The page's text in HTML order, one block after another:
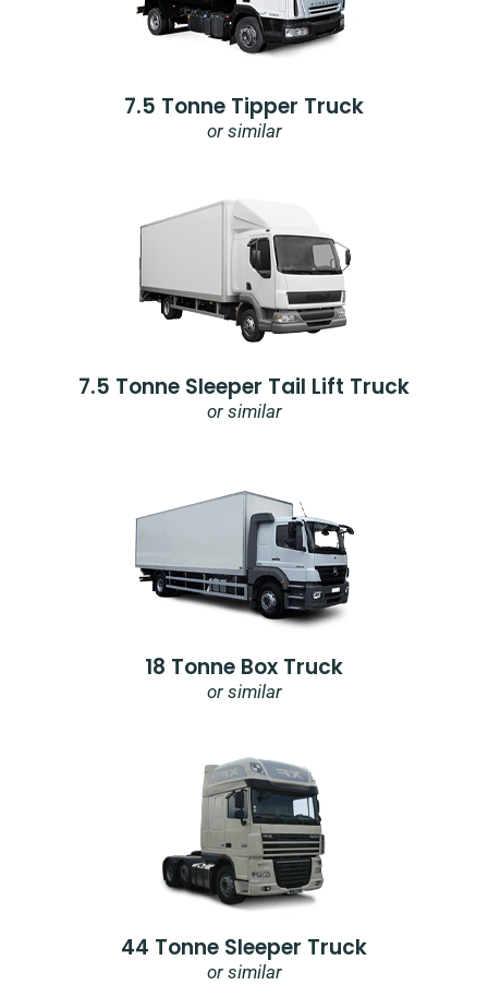
7.5 Tonne Tipper Truck
or similar
7.5 Tonne Sleeper Tail Lift Truck
or similar
18 Tonne Box Truck
or similar
44 Tonne Sleeper Truck
or similar